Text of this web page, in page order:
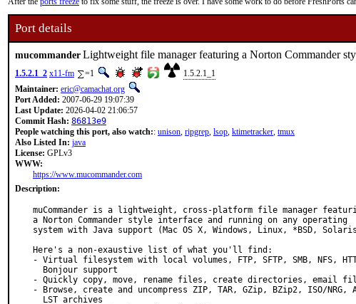
Port details
mucommanderLightweight file manager featuring a Norton Commander
1.5.2.1_2 x11-fm =1
1.5.2.1_1
Maintainer: eric@camachat.org
Port Added: 2007-06-29 19:07:39
Last Update: 2026-04-02 21:06:57
Commit Hash: 86813e9
People watching this port, also watch:: unison, ripgrep, lsop, ktimetracker, tmux
Also Listed In: java
License: GPLv3
WWW:
https://www.mucommander.com
Description:
muCommander is a lightweight, cross-platform file manager
a Norton Commander style interface and running on any operating
system with Java support (Mac OS X, Windows, Linux, *BSD,
Here's a non-exaustive list of what you'll find:
- Virtual filesystem with local volumes, FTP, SFTP, SMB, NFS,
- Quickly copy, move, rename files, create directories, email
- Browse, create and uncompress ZIP, TAR, GZip, BZip2, ISO/NRG,